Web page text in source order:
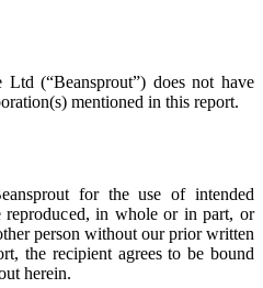
(“Beansprout”) does not have
mentioned in this report.
for the use of intended
reproduced, in whole or in part, or
person without our prior written
the recipient agrees to be bound
herein.